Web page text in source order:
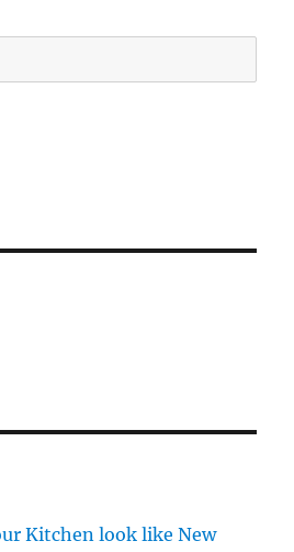
Kitchen look like New